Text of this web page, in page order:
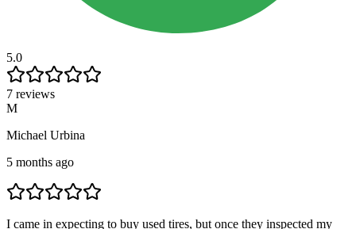
5.0
7 reviews
M
Michael Urbina
5 months ago
I came in expecting to buy used tires, but once they inspected my